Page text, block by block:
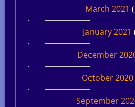
March 2021
January 2021
December
October 2020
September